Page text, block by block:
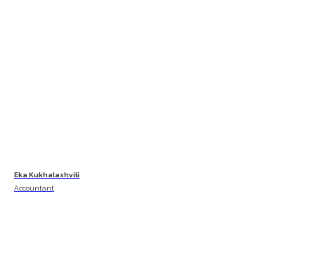
Eka Kukhalashvili
Accountant